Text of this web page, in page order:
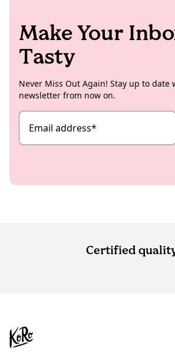
Make Your
Tasty
Never Miss Out Again! Stay up to date
newsletter from now on.
Email address*
Certified